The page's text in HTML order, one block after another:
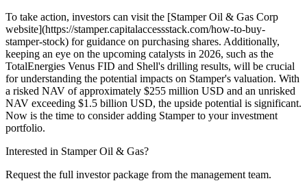
To take action, investors can visit the [Stamper Oil & Gas Corp
website](https://stamper.capitalaccessstack.com/how-to-buy-
stamper-stock) for guidance on purchasing shares. Additionally,
keeping an eye on the upcoming catalysts in 2026, such as the
TotalEnergies Venus FID and Shell's drilling results, will be crucial
for understanding the potential impacts on Stamper's valuation. With
a risked NAV of approximately $255 million USD and an unrisked
NAV exceeding $1.5 billion USD, the upside potential is significant.
Now is the time to consider adding Stamper to your investment
portfolio.
Interested in Stamper Oil & Gas?
Request the full investor package from the management team.